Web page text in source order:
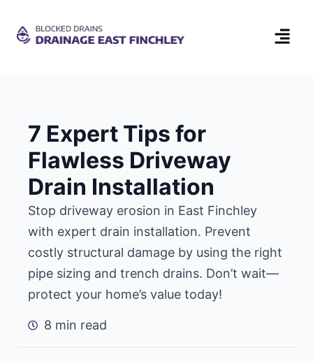
7 Expert Tips for
Flawless Driveway
Drain Installation
Stop driveway erosion in East Finchley
with expert drain installation. Prevent
costly structural damage by using the right
pipe sizing and trench drains. Don’t wait—
protect your home’s value today!
8 min read